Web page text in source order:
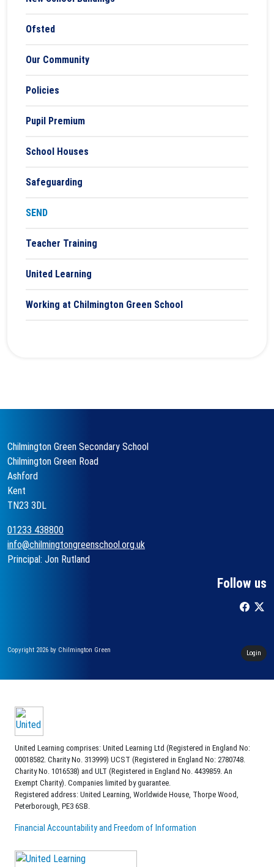
Ofsted
Our Community
Policies
Pupil Premium
School Houses
Safeguarding
SEND
Teacher Training
United Learning
Working at Chilmington Green School
Chilmington Green Secondary School
Chilmington Green Road
Ashford
Kent
TN23 3DL
01233 438800
info@chilmingtongreenschool.org.uk
Principal: Jon Rutland
Follow us
Copyright 2026 by Chilmington Green Login
United Learning comprises: United Learning Ltd (Registered in England No:
00018582. Charity No. 313999) UCST (Registered in England No: 2780748.
Charity No. 1016538) and ULT (Registered in England No. 4439859. An
Exempt Charity). Companies limited by guarantee.
Registered address: United Learning, Worldwide House, Thorpe Wood,
Peterborough, PE3 6SB.
Financial Accountability and Freedom of Information